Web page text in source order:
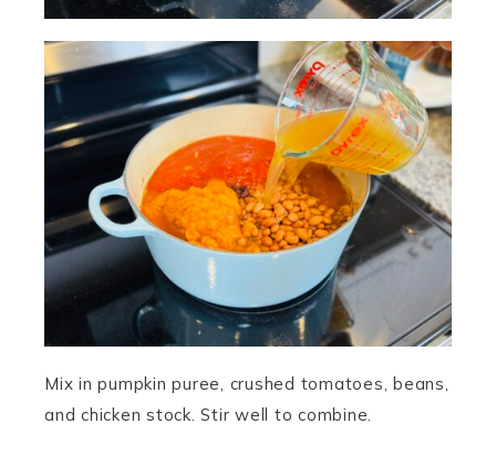
Mix in pumpkin puree, crushed tomatoes, beans,
and chicken stock. Stir well to combine.